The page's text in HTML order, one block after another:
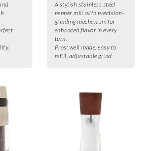
A stylish stainless steel
pepper mill with precision-
grinding mechanism for
enhanced flavor in every
turn.
Pros: well made, easy to
refill, adjustable grind